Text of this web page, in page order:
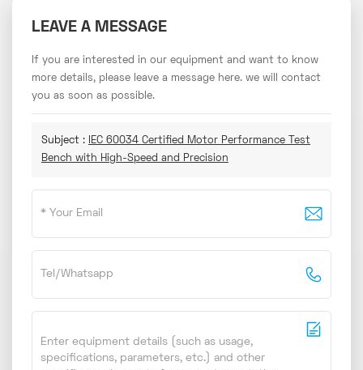
LEAVE A MESSAGE
If you are interested in our equipment and want to know
more details, please leave a message here. we will contact
you as soon as possible.
Subject :
IEC 60034 Certified Motor Performance Test
Bench with High-Speed and Precision